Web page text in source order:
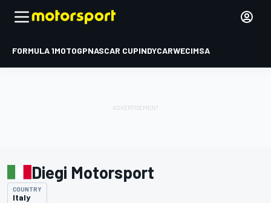
FORMULA 1MOTOGPNASCAR CUPINDYCARWECIMSA
Diegi Motorsport
COUNTRY
Italy